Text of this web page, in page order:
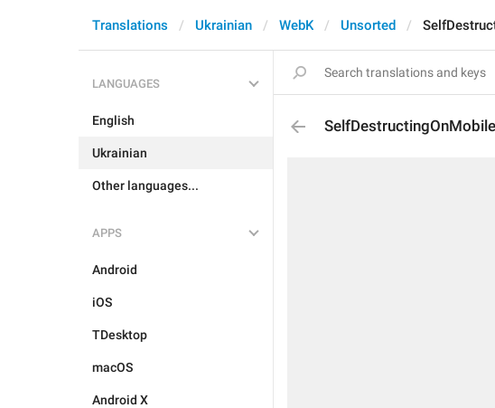
Translations Ukrainian WebK Unsorted
LANGUAGES
English
Ukrainian
Other languages...
APPS
Android
iOS
TDesktop
macOS
Android X